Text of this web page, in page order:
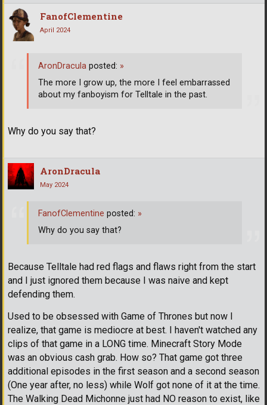
FanofClementine
April 2024
Why do you say that?
AronDracula posted: »
The more I grow up, the more I feel embarrassed
about my fanboyism for Telltale in the past.
AronDracula
May 2024
Because Telltale had red flags and flaws right from the start
and I just ignored them because I was naive and kept
defending them.
Used to be obsessed with Game of Thrones but now I
realize, that game is mediocre at best. I haven't watched any
clips of that game in a LONG time. Minecraft Story Mode
was an obvious cash grab. How so? That game got three
additional episodes in the first season and a second season
(One year after, no less) while Wolf got none of it at the time.
The Walking Dead Michonne just had NO reason to exist, like
FanofClementine posted: »
Why do you say that?